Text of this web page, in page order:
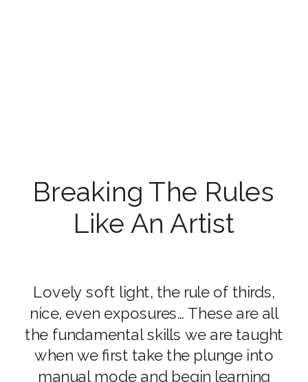
Lovely soft light, the rule of thirds,
nice, even exposures… These are all
the fundamental skills we are taught
when we first take the plunge into
manual mode and begin learning
Breaking The Rules
Like An Artist